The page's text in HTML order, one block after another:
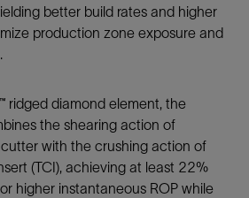
better build rates and higher
production zone exposure and
ridged diamond element, the
the shearing action of
with the crushing action of
(TCI), achieving at least 22%
higher instantaneous ROP while